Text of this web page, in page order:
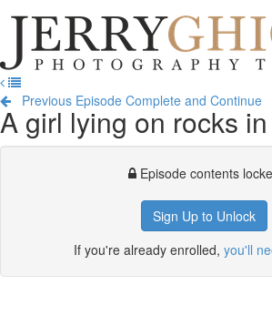
Jerry
Ghionis
Photography
Training
Previous Episode Complete and Continue
A girl lying on rocks
Episode contents
Sign Up to Unlock
If you're already enrolled, you'll